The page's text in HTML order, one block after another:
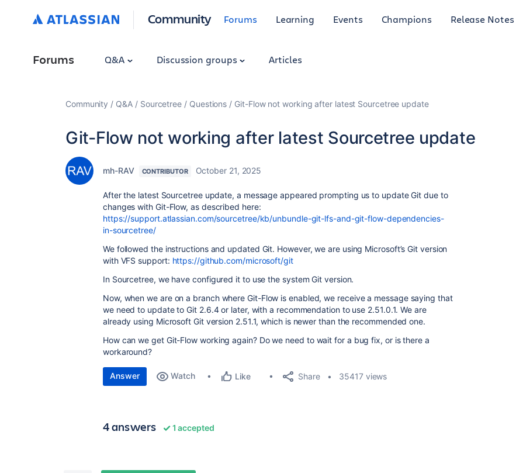
Community Forums Learning Events Champions Release Notes
Forums Q&A Discussion groups Articles
Community Q&A Sourcetree Questions Git-Flow not working after latest Sourcetree update
Git-Flow not working after latest Sourcetree update
mh-RAV CONTRIBUTOR October 21, 2025
After the latest Sourcetree update, a message appeared prompting us to update Git due to
changes with Git-Flow, as described here:
https://support.atlassian.com/sourcetree/kb/unbundle-git-lfs-and-git-flow-dependencies-
in-sourcetree/
We followed the instructions and updated Git. However, we are using Microsoft’s Git version
with VFS support: https://github.com/microsoft/git
In Sourcetree, we have configured it to use the system Git version.
Now, when we are on a branch where Git-Flow is enabled, we receive a message saying that
we need to update to Git 2.6.4 or later, with a recommendation to use 2.51.0.1. We are
already using Microsoft Git version 2.51.1, which is newer than the recommended one.
How can we get Git-Flow working again? Do we need to wait for a bug fix, or is there a
workaround?
Answer Watch Like Share 35417 views
4 answers 1 accepted